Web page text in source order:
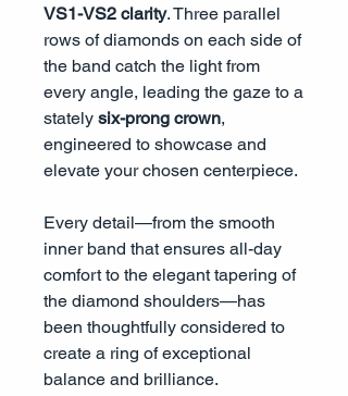
VS1-VS2 clarity. Three parallel
rows of diamonds on each side of
the band catch the light from
every angle, leading the gaze to a
stately six-prong crown,
engineered to showcase and
elevate your chosen centerpiece.
Every detail—from the smooth
inner band that ensures all-day
comfort to the elegant tapering of
the diamond shoulders—has
been thoughtfully considered to
create a ring of exceptional
balance and brilliance.